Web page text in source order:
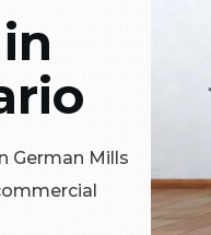
German Mills